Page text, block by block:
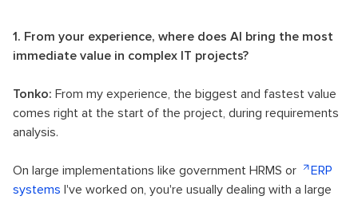
1. From your experience, where does AI bring the most
immediate value in complex IT projects?
Tonko: From my experience, the biggest and fastest value
comes right at the start of the project, during requirements
analysis.
On large implementations like government HRMS or
ERP
systems I've worked on, you're usually dealing with a large